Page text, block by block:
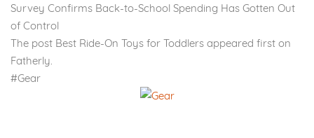
Survey Confirms Back-to-School Spending Has Gotten Out
of Control
The post Best Ride-On Toys for Toddlers appeared first on
Fatherly.
#Gear